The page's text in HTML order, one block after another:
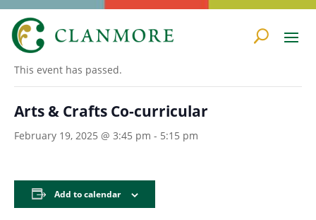
« All Events
This event has passed.
Arts & Crafts Co-curricular
February 19, 2025 @ 3:45 pm - 5:15 pm
Add to calendar